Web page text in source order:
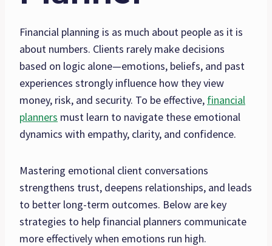
Financial planning is as much about people as it is
about numbers. Clients rarely make decisions
based on logic alone—emotions, beliefs, and past
experiences strongly influence how they view
money, risk, and security. To be effective, financial
planners must learn to navigate these emotional
dynamics with empathy, clarity, and confidence.
Mastering emotional client conversations
strengthens trust, deepens relationships, and leads
to better long-term outcomes. Below are key
strategies to help financial planners communicate
more effectively when emotions run high.